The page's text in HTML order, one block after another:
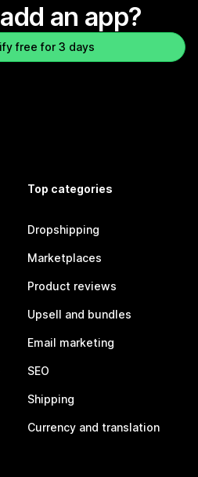
an app?
free for 3 days
Top categories
Dropshipping
Marketplaces
Product reviews
Upsell and bundles
Email marketing
SEO
Shipping
Currency and translation